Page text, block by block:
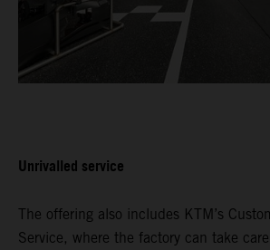
Unrivalled service
The offering also includes KTM’s
Service, where the factory can take